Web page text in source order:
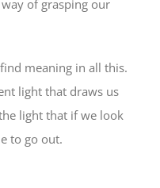
of grasping our
meaning in all this.
light that draws us
light that if we look
to go out.